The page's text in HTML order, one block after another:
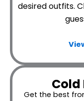
desired outfits.
Cold
Get the best